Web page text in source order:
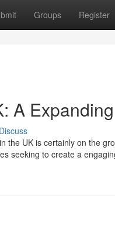
Groups Register
A
Discuss
the UK is certainly on the
seeking to create a